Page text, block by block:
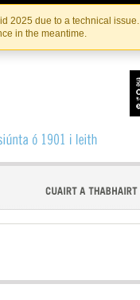
2025 due to a technical issue.
in the meantime.
IRISHTHEATRE.IE